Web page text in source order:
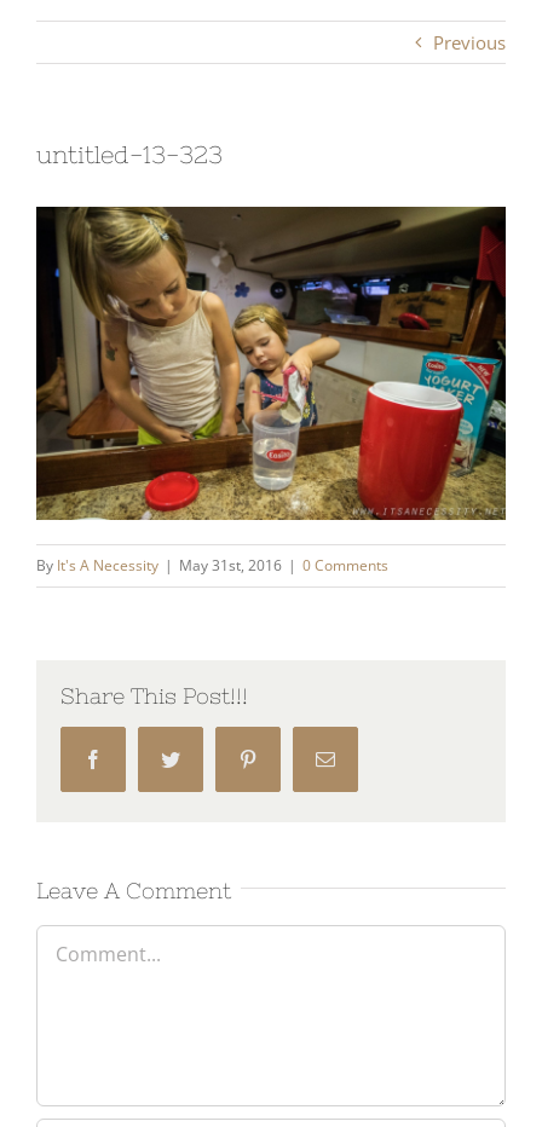
Previous
untitled-13-323
By It's A Necessity | May 31st, 2016 | 0 Comments
Share This Post!!!
FacebookTwitter Pinterest Email
Leave A Comment
Comment